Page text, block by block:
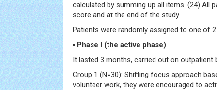
calculated by summing up all items. (24) All
score and at the end of the study
Patients were randomly assigned to one of
▪ Phase I (the active phase)
It lasted 3 months, carried out on outpatient
Group 1 (N=30): Shifting focus approach
volunteer work, they were encouraged to